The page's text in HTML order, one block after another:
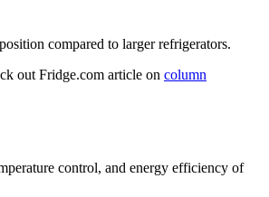
compared to larger refrigerators.
out Fridge.com article on column
control, and energy efficiency of